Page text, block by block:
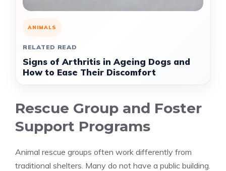
ANIMALS
RELATED READ
Signs of Arthritis in Ageing Dogs and
How to Ease Their Discomfort
Rescue Group and Foster
Support Programs
Animal rescue groups often work differently from
traditional shelters. Many do not have a public building.